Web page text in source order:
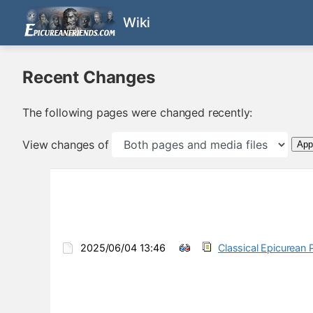
Wiki
Recent Changes
The following pages were changed recently:
View changes of
2025/06/04 13:46 Classical Epicurean